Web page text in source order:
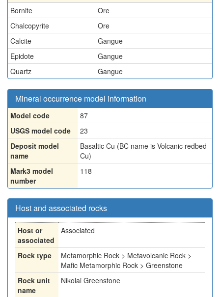
Bornite
Ore
Chalcopyrite
Ore
Calcite
Gangue
Epidote
Gangue
Quartz
Gangue
Mineral occurrence model information
Model code
87
USGS model code
23
Deposit model
name
Basaltic Cu (BC name is Volcanic redbed
Cu)
Mark3 model
number
118
Host and associated rocks
Host or
associated
Associated
Rock type
Metamorphic Rock > Metavolcanic Rock >
Mafic Metamorphic Rock > Greenstone
Rock unit
name
Nikolai Greenstone